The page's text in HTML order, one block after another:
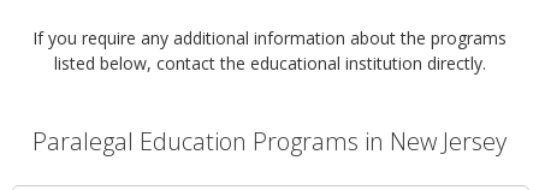
If you require any additional information about the programs
listed below, contact the educational institution directly.
Paralegal Education Programs in New Jersey